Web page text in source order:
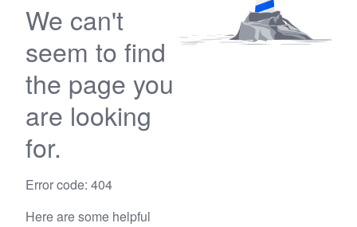
We can't
seem to find
the page you
are looking
for.
Error code: 404
Here are some helpful